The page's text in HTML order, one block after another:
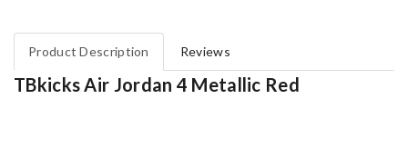
Product Description Reviews
TBkicks Air Jordan 4 Metallic Red